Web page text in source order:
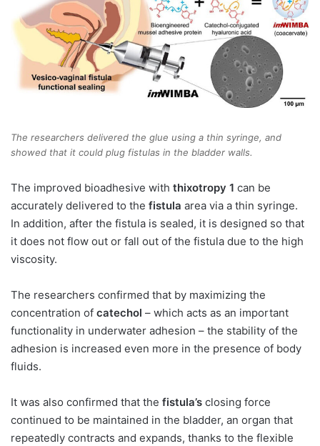
The researchers delivered the glue using a thin syringe, and
showed that it could plug fistulas in the bladder walls.
The improved bioadhesive with thixotropy 1 can be
accurately delivered to the fistula area via a thin syringe.
In addition, after the fistula is sealed, it is designed so that
it does not flow out or fall out of the fistula due to the high
viscosity.
The researchers confirmed that by maximizing the
concentration of catechol – which acts as an important
functionality in underwater adhesion – the stability of the
adhesion is increased even more in the presence of body
fluids.
It was also confirmed that the fistula’s closing force
continued to be maintained in the bladder, an organ that
repeatedly contracts and expands, thanks to the flexible